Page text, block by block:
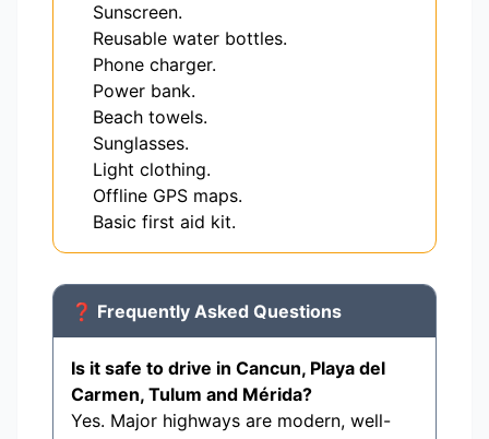
Sunscreen.
Reusable water bottles.
Phone charger.
Power bank.
Beach towels.
Sunglasses.
Light clothing.
Offline GPS maps.
Basic first aid kit.
❓ Frequently Asked Questions
Is it safe to drive in Cancun, Playa del
Carmen, Tulum and Mérida?
Yes. Major highways are modern, well-